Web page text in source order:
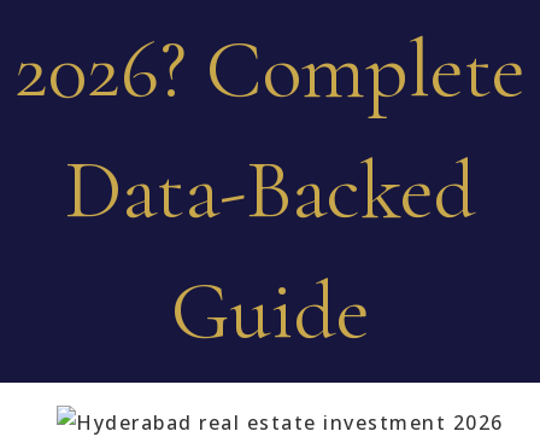
2026? Complete
Data-Backed
Guide